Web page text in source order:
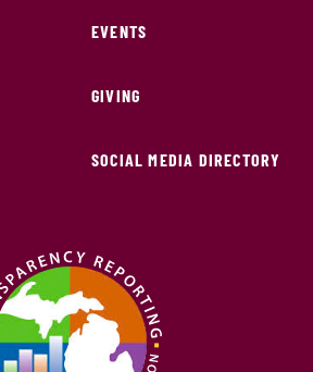
EVENTS
GIVING
SOCIAL MEDIA DIRECTORY